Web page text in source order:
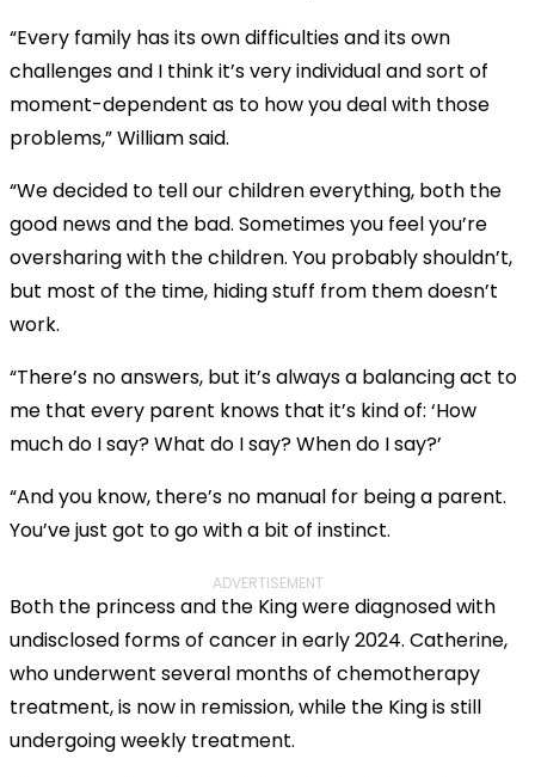
“Every family has its own difficulties and its own
challenges and I think it’s very individual and sort of
moment-dependent as to how you deal with those
problems,” William said.
“We decided to tell our children everything, both the
good news and the bad. Sometimes you feel you’re
oversharing with the children. You probably shouldn’t,
but most of the time, hiding stuff from them doesn’t
work.
“There’s no answers, but it’s always a balancing act to
me that every parent knows that it’s kind of: ‘How
much do I say? What do I say? When do I say?’
“And you know, there’s no manual for being a parent.
You’ve just got to go with a bit of instinct.
ADVERTISEMENT
Both the princess and the King were diagnosed with
undisclosed forms of cancer in early 2024. Catherine,
who underwent several months of chemotherapy
treatment, is now in remission, while the King is still
undergoing weekly treatment.